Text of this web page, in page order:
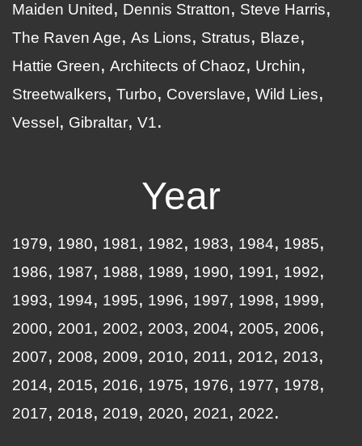
Maiden United
Dennis Stratton
Steve Harris
The Raven Age
As Lions Stratus
Blaze
Hattie Green
Architects of Chaoz
Urchin
Streetwalkers
Turbo Coverslave
Wild Lies
Vessel
Gibraltar V1
Year
1979 1980 1981 1982 1983 1984
1985
1986
1987 1988 1989 1990 1991
1992
1993
1994 1995 1996 1997 1998
1999
2000
2001 2002 2003 2004 2005
2006
2007
2008 2009 2010 2011 2012
2013
2014
2015 2016 1975 1976 1977
1978
2017
2018 2019 2020 2021 2022